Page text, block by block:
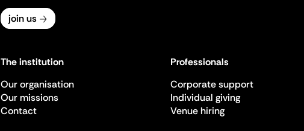
join us
The institution
Our organisation
Our missions
Contact
Professionals
Corporate support
Individual giving
Venue hiring